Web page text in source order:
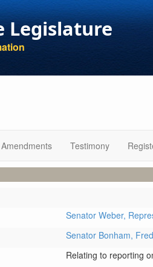
Legislature
Amendments Testimony
Senator Weber,
Senator Bonham,
Relating to reporting